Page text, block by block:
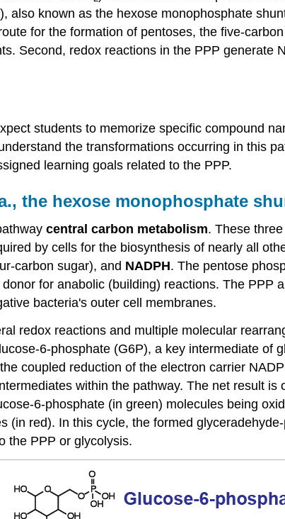
also known as the hexose monophosphate
for the formation of pentoses, the five-
Second, redox reactions in the PPP generate
students to memorize specific compound
the transformations occurring in this
learning goals related to the PPP.
the hexose monophosphate
central carbon metabolism. These
by cells for the biosynthesis of nearly all
carbon sugar), and NADPH. The pentose
for anabolic (building) reactions. The PPP
bacteria's outer cell membranes.
redox reactions and multiple molecular
6-phosphate (G6P), a key intermediate of
coupled reduction of the electron carrier
within the pathway. The net result
6-phosphate (in green) molecules being
(in red). In this cycle, the formed
the PPP or glycolysis.